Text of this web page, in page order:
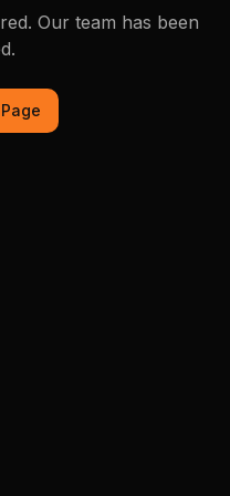
Our team has been